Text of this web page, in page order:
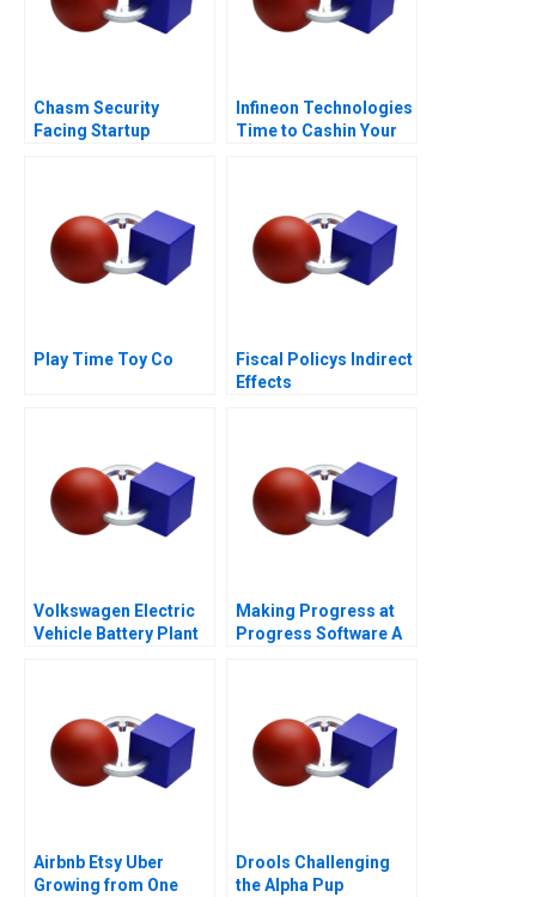
Chasm Security
Facing Startup
Infineon Technologies
Time to Cashin Your
Play Time Toy Co
Fiscal Policys Indirect
Effects
Volkswagen Electric
Vehicle Battery Plant
Making Progress at
Progress Software A
Airbnb Etsy Uber
Growing from One
Drools Challenging
the Alpha Pup